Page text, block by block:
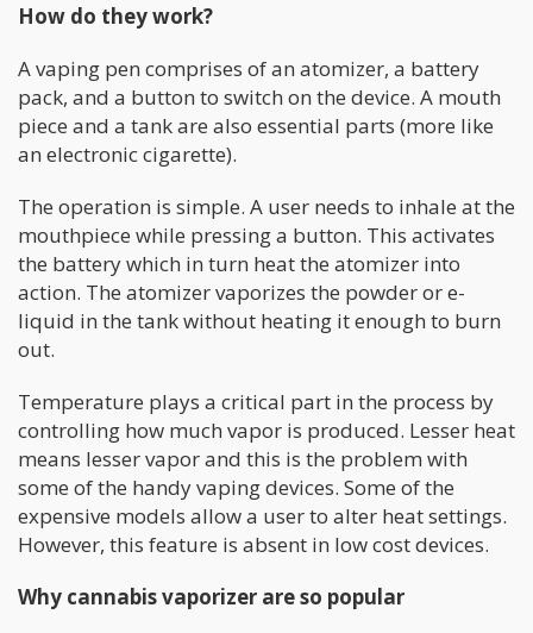
How do they work?
A vaping pen comprises of an atomizer, a battery
pack, and a button to switch on the device. A mouth
piece and a tank are also essential parts (more like
an electronic cigarette).
The operation is simple. A user needs to inhale at the
mouthpiece while pressing a button. This activates
the battery which in turn heat the atomizer into
action. The atomizer vaporizes the powder or e-
liquid in the tank without heating it enough to burn
out.
Temperature plays a critical part in the process by
controlling how much vapor is produced. Lesser heat
means lesser vapor and this is the problem with
some of the handy vaping devices. Some of the
expensive models allow a user to alter heat settings.
However, this feature is absent in low cost devices.
Why cannabis vaporizer are so popular